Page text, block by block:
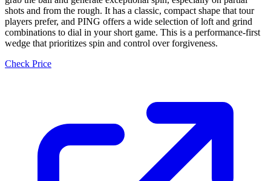
shots and from the rough. It has a classic, compact shape that tour
players prefer, and PING offers a wide selection of loft and grind
combinations to dial in your short game. This is a performance-first
wedge that prioritizes spin and control over forgiveness.
Check Price